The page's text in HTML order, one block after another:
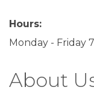
Hours:
Monday - Friday
About